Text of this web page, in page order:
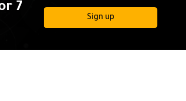
7
Sign up